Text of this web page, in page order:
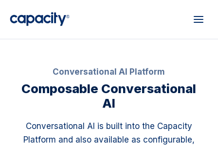
Conversational AI Platform
Composable Conversational
AI
Conversational AI is built into the Capacity
Platform and also available as configurable,